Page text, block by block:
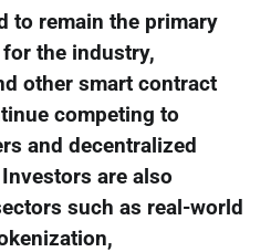
to remain the primary
the industry,
other smart contract
competing to
and decentralized
are also
such as real-world